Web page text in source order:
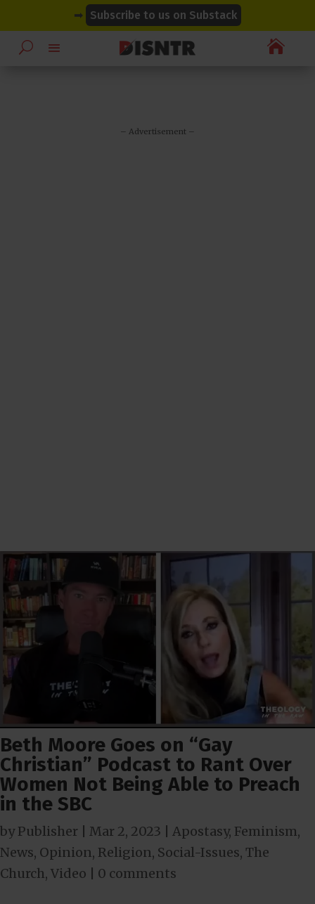
➡ Subscribe to us on Substack

– Advertisement –
Beth Moore Goes on “Gay
Christian” Podcast to Rant Over
Women Not Being Able to Preach
in the SBC
byPublisher Mar 2, 2023 Apostasy, Feminism,
News, Opinion, Religion, Social-Issues, The
Church, Video 0 comments
modal-check
modal-check